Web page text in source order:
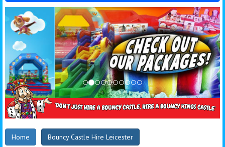
Home Bouncy Castle Hire Leicester